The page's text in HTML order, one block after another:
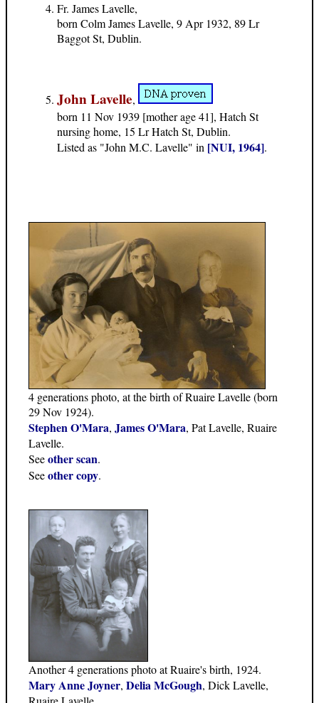
Fr. James Lavelle,
born Colm James Lavelle, 9 Apr 1932, 89 Lr
Baggot St, Dublin.
John Lavelle,
born 11 Nov 1939 [mother age 41], Hatch St
nursing home, 15 Lr Hatch St, Dublin.
Listed as "John M.C. Lavelle" in [NUI, 1964].
4 generations photo, at the birth of Ruaire Lavelle (born
29 Nov 1924).
Stephen O'Mara, James O'Mara, Pat Lavelle, Ruaire
Lavelle.
Seeother scan.
Seeother copy.
Another 4 generations photo at Ruaire's birth, 1924.
Mary Anne Joyner, Delia McGough, Dick Lavelle,